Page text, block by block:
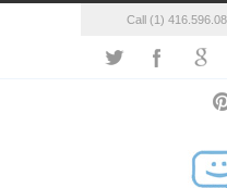
Call (1)